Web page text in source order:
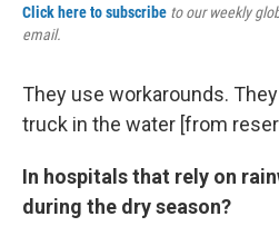
Click here to subscribe to our weekly
email.
They use workarounds.
truck in the water [from
In hospitals that rely on
during the dry season?